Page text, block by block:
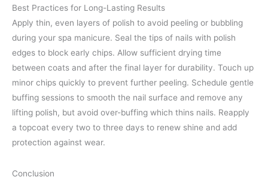
Best Practices for Long-Lasting Results
Apply thin, even layers of polish to avoid peeling or bubbling
during your spa manicure. Seal the tips of nails with polish
edges to block early chips. Allow sufficient drying time
between coats and after the final layer for durability. Touch up
minor chips quickly to prevent further peeling. Schedule gentle
buffing sessions to smooth the nail surface and remove any
lifting polish, but avoid over-buffing which thins nails. Reapply
a topcoat every two to three days to renew shine and add
protection against wear.
Conclusion